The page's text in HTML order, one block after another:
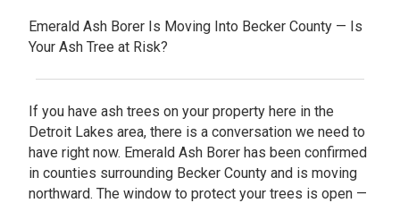
Emerald Ash Borer Is Moving Into Becker County — Is
Your Ash Tree at Risk?
If you have ash trees on your property here in the
Detroit Lakes area, there is a conversation we need to
have right now. Emerald Ash Borer has been confirmed
in counties surrounding Becker County and is moving
northward. The window to protect your trees is open —